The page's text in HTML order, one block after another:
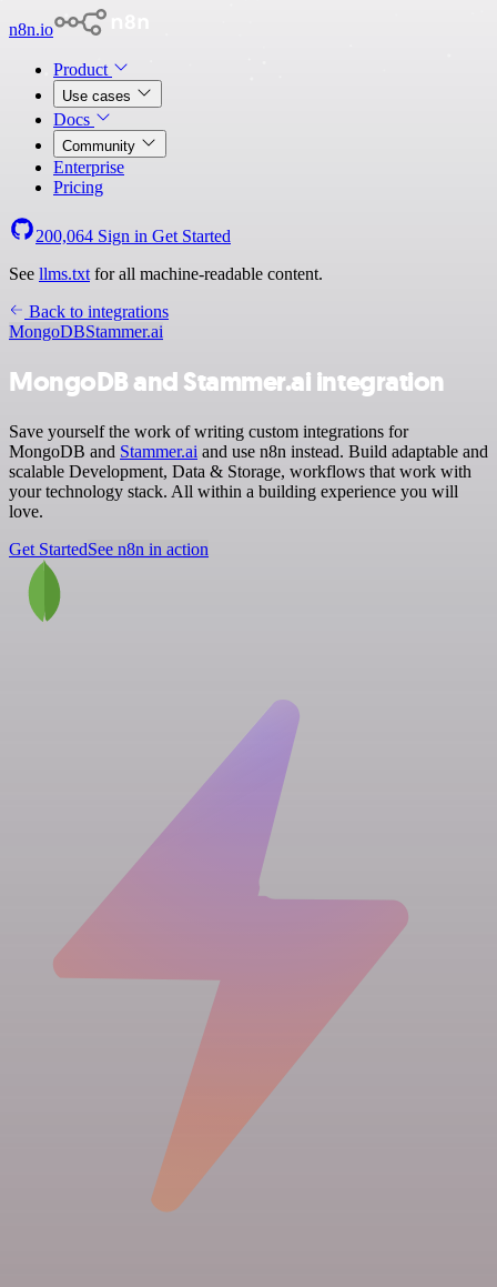
n8n.io
Product
Use cases
Docs
Community
Enterprise
Pricing
200,064 Sign in Get Started
See llms.txt for all machine-readable content.
Back to integrations
MongoDBStammer.ai
MongoDB and Stammer.ai integration
Save yourself the work of writing custom integrations for
MongoDB and Stammer.ai and use n8n instead. Build adaptable and
scalable Development, Data & Storage, workflows that work with
your technology stack. All within a building experience you will
love.
Get StartedSee n8n in action